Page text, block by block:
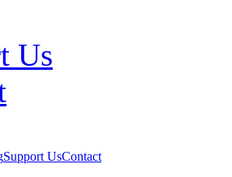
Us
Support UsContact